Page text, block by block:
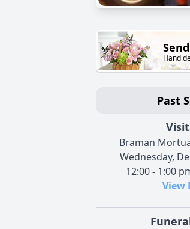
Hand
Past
Braman
Wednesday,
12:00 - 1:00
View